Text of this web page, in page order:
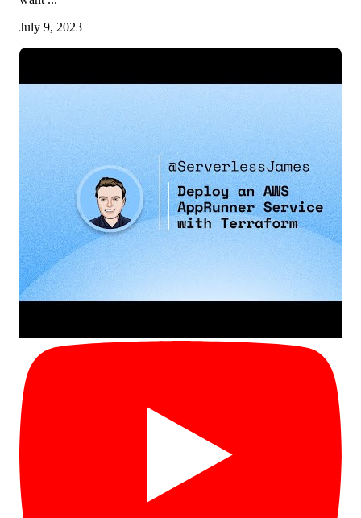
July 9, 2023